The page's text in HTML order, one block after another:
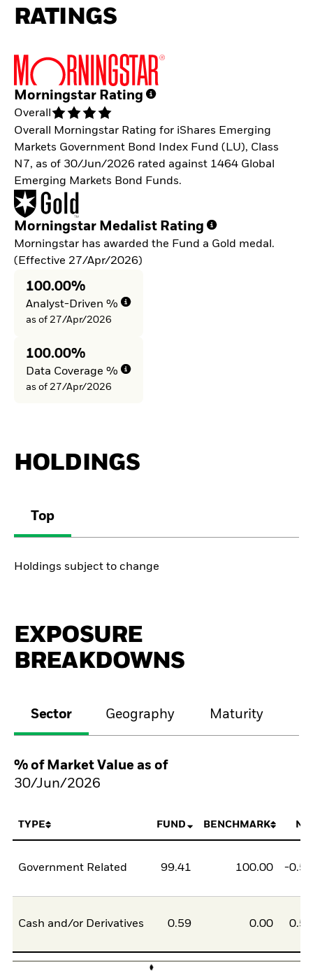
RATINGS
Morningstar Rating
Overall
Overall Morningstar Rating for iShares Emerging
Markets Government Bond Index Fund (LU), Class
N7, as of 30/Jun/2026 rated against 1464 Global
Emerging Markets Bond Funds.
Morningstar Medalist Rating
Morningstar has awarded the Fund a Gold medal.
(Effective 27/Apr/2026)
100.00%
Analyst-Driven %
as of 27/Apr/2026
100.00%
Data Coverage %
as of 27/Apr/2026
HOLDINGS
Top
Holdings subject to change
EXPOSURE
BREAKDOWNS
Sector Geography Maturity
% of Market Value as of
30/Jun/2026
TYPE FUND BENCHMARK
Government Related 99.41 100.00 -0.59
Cash and/or Derivatives 0.59 0.00 0.59